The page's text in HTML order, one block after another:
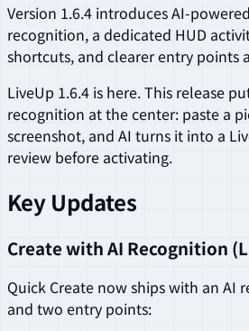
Version 1.6.4 introduces AI-
recognition, a dedicated HUD
shortcuts, and clearer entry points
LiveUp 1.6.4 is here. This release
recognition at the center: paste a
screenshot, and AI turns it into a
review before activating.
Key Updates
Create with AI Recognition
Quick Create now ships with an AI
and two entry points: